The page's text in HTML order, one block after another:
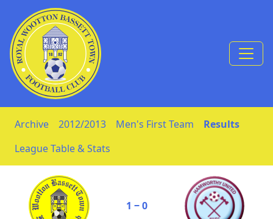
Skip to Content
Archive 2012/2013 Men's First Team
Results
League Table & Stats
1 ‒ 0